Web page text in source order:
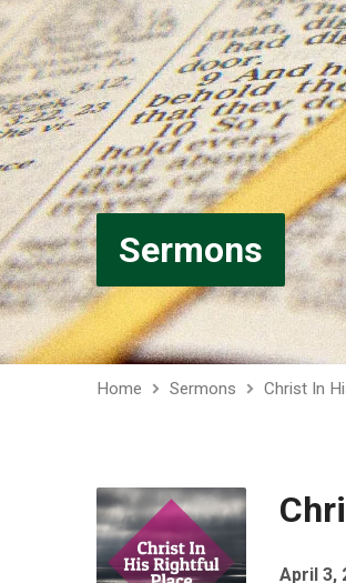
Sermons
Home Sermons Christ In
April 3,